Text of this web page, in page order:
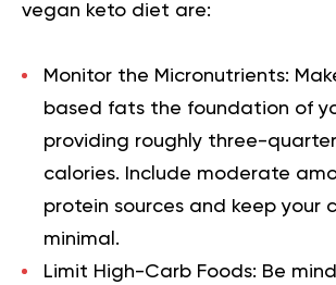
vegan keto diet are:
Monitor the Micronutrients:
based fats the foundation of
providing roughly three-
calories. Include moderate
protein sources and keep your
minimal.
Limit High-Carb Foods: Be